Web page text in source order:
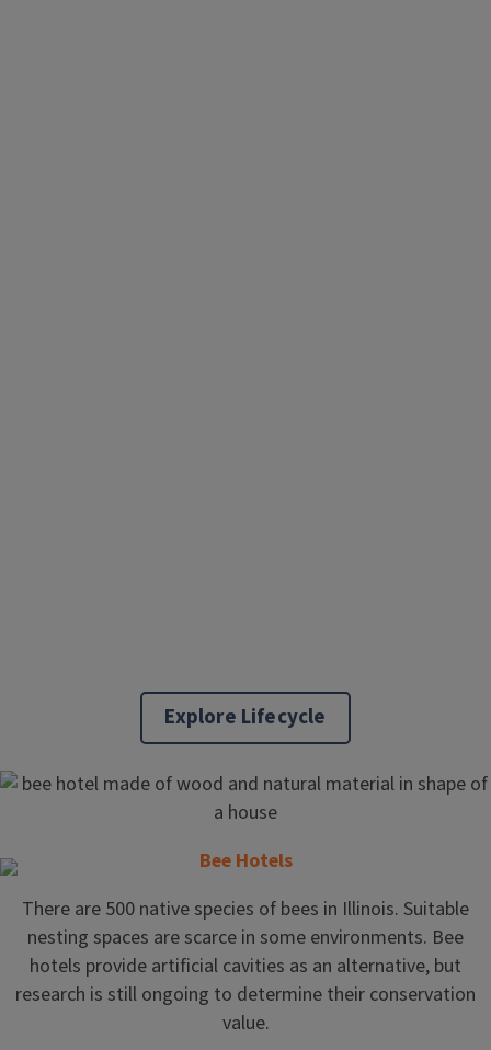
Explore Lifecycle
Bee Hotels
There are 500 native species of bees in Illinois. Suitable
nesting spaces are scarce in some environments. Bee
hotels provide artificial cavities as an alternative, but
research is still ongoing to determine their conservation
value.